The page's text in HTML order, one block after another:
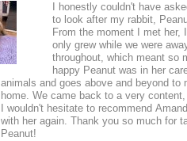
I honestly couldn't have
to look after my rabbit,
From the moment I met
only grew while we were
throughout, which meant so
happy Peanut was in her care. It's obvious she genuinely
animals and goes above and beyond
home. We came back to a very
I wouldn't hesitate to recommend
with her again. Thank you so much for
Peanut!